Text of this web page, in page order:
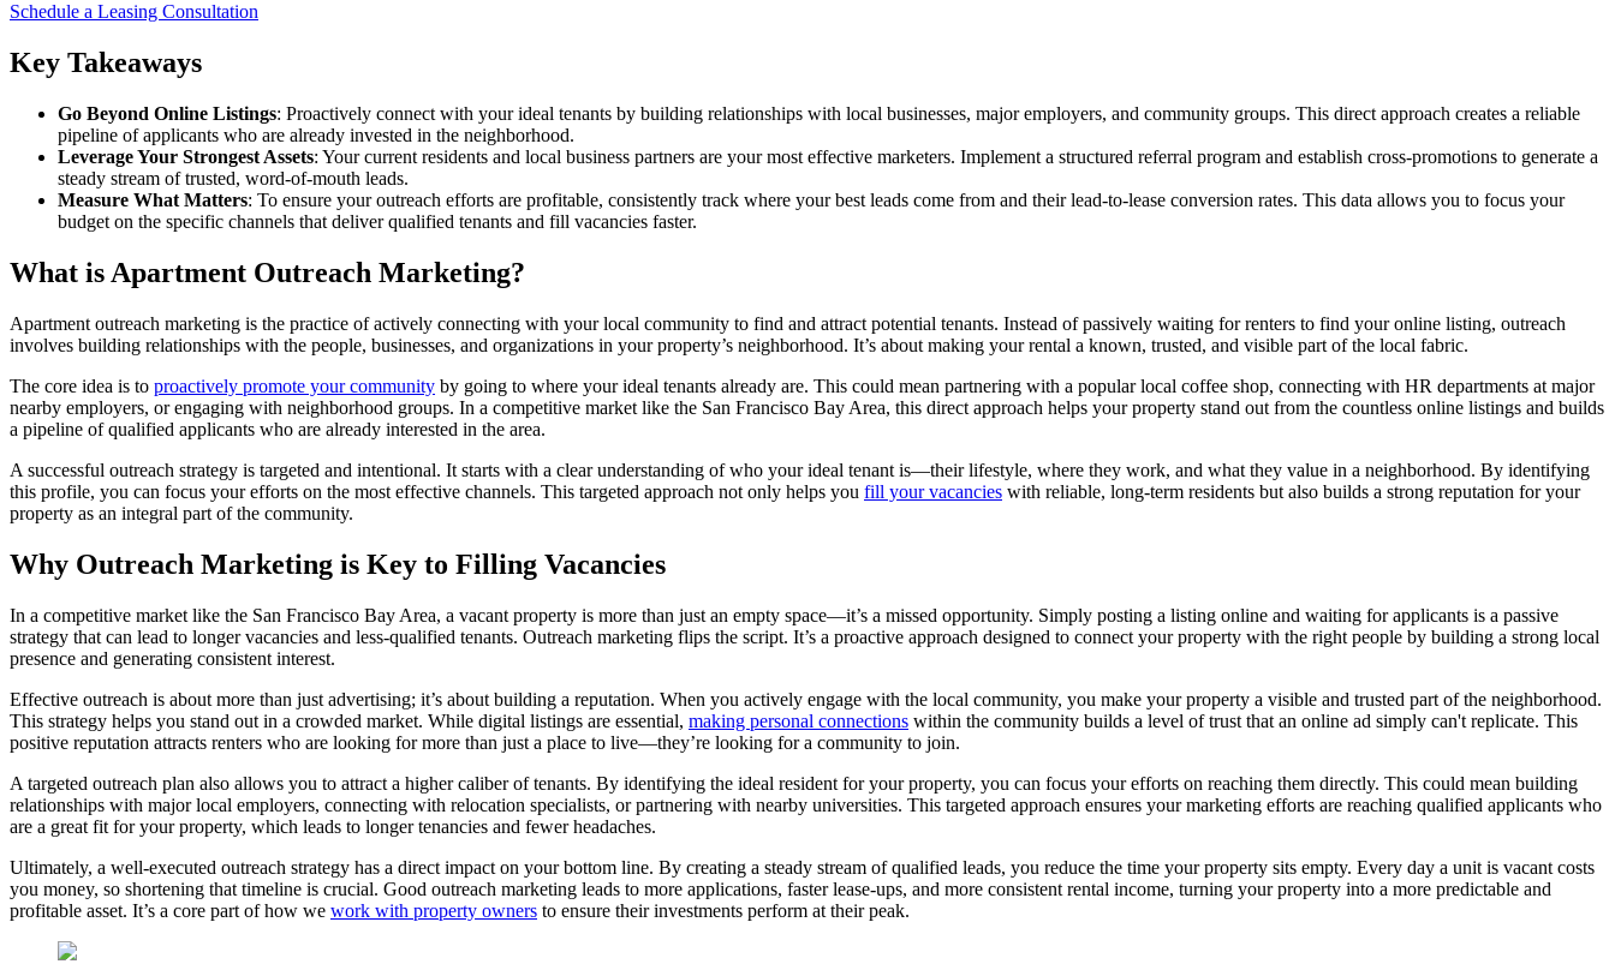
Schedule a Leasing Consultation
Key Takeaways
Go Beyond Online Listings: Proactively connect with your ideal tenants by building relationships with local businesses, major employers, and community groups. This direct approach creates a reliable
pipeline of applicants who are already invested in the neighborhood.
Leverage Your Strongest Assets: Your current residents and local business partners are your most effective marketers. Implement a structured referral program and establish cross-promotions to generate a
steady stream of trusted, word-of-mouth leads.
Measure What Matters: To ensure your outreach efforts are profitable, consistently track where your best leads come from and their lead-to-lease conversion rates. This data allows you to focus your
budget on the specific channels that deliver qualified tenants and fill vacancies faster.
What is Apartment Outreach Marketing?
Apartment outreach marketing is the practice of actively connecting with your local community to find and attract potential tenants. Instead of passively waiting for renters to find your online listing, outreach
involves building relationships with the people, businesses, and organizations in your property’s neighborhood. It’s about making your rental a known, trusted, and visible part of the local fabric.
The core idea is to proactively promote your community by going to where your ideal tenants already are. This could mean partnering with a popular local coffee shop, connecting with HR departments at major
nearby employers, or engaging with neighborhood groups. In a competitive market like the San Francisco Bay Area, this direct approach helps your property stand out from the countless online listings and builds
a pipeline of qualified applicants who are already interested in the area.
A successful outreach strategy is targeted and intentional. It starts with a clear understanding of who your ideal tenant is—their lifestyle, where they work, and what they value in a neighborhood. By identifying
this profile, you can focus your efforts on the most effective channels. This targeted approach not only helps you fill your vacancies with reliable, long-term residents but also builds a strong reputation for your
property as an integral part of the community.
Why Outreach Marketing is Key to Filling Vacancies
In a competitive market like the San Francisco Bay Area, a vacant property is more than just an empty space—it’s a missed opportunity. Simply posting a listing online and waiting for applicants is a passive
strategy that can lead to longer vacancies and less-qualified tenants. Outreach marketing flips the script. It’s a proactive approach designed to connect your property with the right people by building a strong local
presence and generating consistent interest.
Effective outreach is about more than just advertising; it’s about building a reputation. When you actively engage with the local community, you make your property a visible and trusted part of the neighborhood.
This strategy helps you stand out in a crowded market. While digital listings are essential, making personal connections within the community builds a level of trust that an online ad simply can't replicate. This
positive reputation attracts renters who are looking for more than just a place to live—they’re looking for a community to join.
A targeted outreach plan also allows you to attract a higher caliber of tenants. By identifying the ideal resident for your property, you can focus your efforts on reaching them directly. This could mean building
relationships with major local employers, connecting with relocation specialists, or partnering with nearby universities. This targeted approach ensures your marketing efforts are reaching qualified applicants who
are a great fit for your property, which leads to longer tenancies and fewer headaches.
Ultimately, a well-executed outreach strategy has a direct impact on your bottom line. By creating a steady stream of qualified leads, you reduce the time your property sits empty. Every day a unit is vacant costs
you money, so shortening that timeline is crucial. Good outreach marketing leads to more applications, faster lease-ups, and more consistent rental income, turning your property into a more predictable and
profitable asset. It’s a core part of how we work with property owners to ensure their investments perform at their peak.